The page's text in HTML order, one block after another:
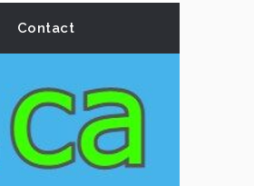
Contact